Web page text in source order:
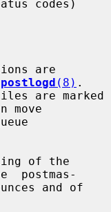
postlogd (8) .
move
postmas-